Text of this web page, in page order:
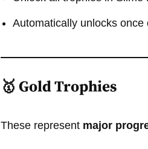
Automatically unlocks
🥇 Gold Trophies
These represent major